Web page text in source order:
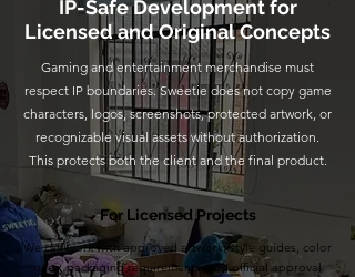
IP-Safe Development for
Licensed and Original Concepts
Gaming and entertainment merchandise must
respect IP boundaries. Sweetie does not copy game
characters, logos, screenshots, protected artwork, or
recognizable visual assets without authorization.
This protects both the client and the final product.
For Licensed Projects
We can work with approved artwork, style guides, color
rules, packaging requirements, and official approval